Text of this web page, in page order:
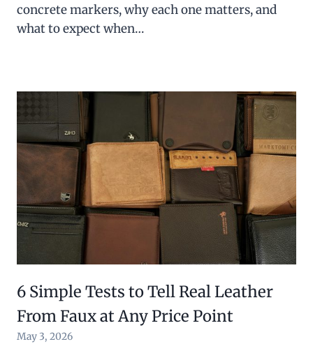
concrete markers, why each one matters, and
what to expect when…
6 Simple Tests to Tell Real Leather
From Faux at Any Price Point
May 3, 2026